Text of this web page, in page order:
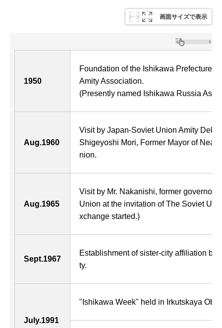
画面サイズで表示
1950
Foundation of the Ishikawa Prefecture
Amity Association.
(Presently named Ishikawa Russia
Aug.1960
Visit by Japan-Soviet Union Amity
Shigeyoshi Mori, Former Mayor of
nion.
Aug.1965
Visit by Mr. Nakanishi, former governor,
Union at the invitation of The Soviet
xchange started.)
Sept.1967
Establishment of sister-city affiliation by
ty.
July.1991
"Ishikawa Week" held in Irkutskaya